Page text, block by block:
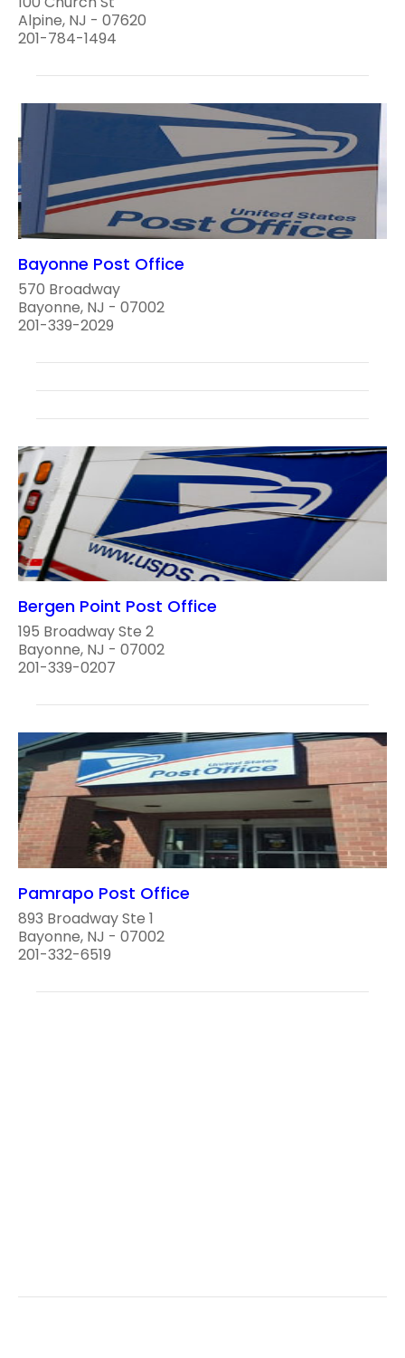
Alpine, NJ - 07620
201-784-1494
Bayonne Post Office
570 Broadway
Bayonne, NJ - 07002
201-339-2029
Bergen Point Post Office
195 Broadway Ste 2
Bayonne, NJ - 07002
201-339-0207
Pamrapo Post Office
893 Broadway Ste 1
Bayonne, NJ - 07002
201-332-6519